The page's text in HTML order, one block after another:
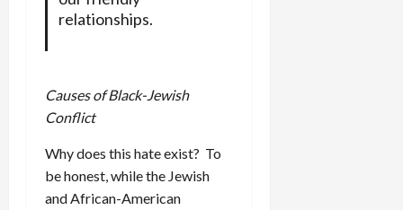
relationships.
Causes of Black-Jewish
Conflict
Why does this hate exist? To
be honest, while the Jewish
and African-American